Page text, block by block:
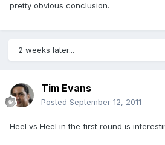
pretty obvious conclusion.
2 weeks later...
Tim Evans
Posted September 12, 2011
Heel vs Heel in the first round is